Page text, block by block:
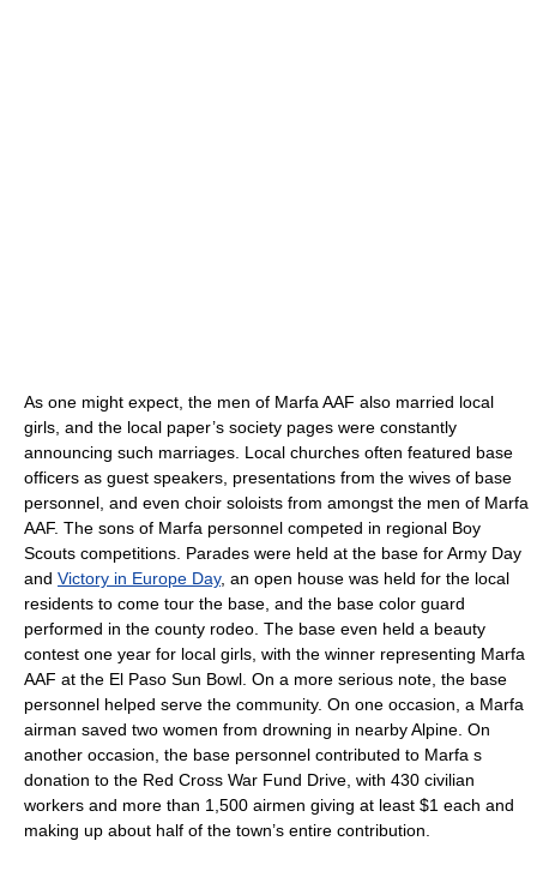
As one might expect, the men of Marfa AAF also married local
girls, and the local paper’s society pages were constantly
announcing such marriages. Local churches often featured base
officers as guest speakers, presentations from the wives of base
personnel, and even choir soloists from amongst the men of Marfa
AAF. The sons of Marfa personnel competed in regional Boy
Scouts competitions. Parades were held at the base for Army Day
and Victory in Europe Day, an open house was held for the local
residents to come tour the base, and the base color guard
performed in the county rodeo. The base even held a beauty
contest one year for local girls, with the winner representing Marfa
AAF at the El Paso Sun Bowl. On a more serious note, the base
personnel helped serve the community. On one occasion, a Marfa
airman saved two women from drowning in nearby Alpine. On
another occasion, the base personnel contributed to Marfa s
donation to the Red Cross War Fund Drive, with 430 civilian
workers and more than 1,500 airmen giving at least $1 each and
making up about half of the town’s entire contribution.